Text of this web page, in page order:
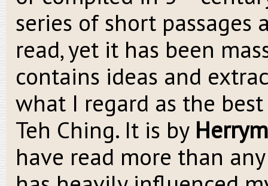
series of short passages
read, yet it has been
contains ideas and
what I regard as the
Teh Ching. It is by
have read more than